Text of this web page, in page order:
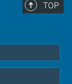
TOP